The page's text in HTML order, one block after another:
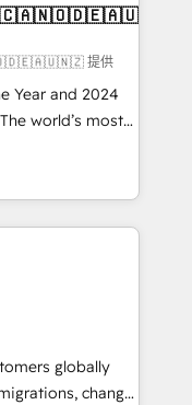
and portal
architecture,
integrations
adoption
through the
the right
提供
Year and 2024
world’s most
Solutions
and NAM,
and
🧭 From
automation,
at global
built through
globally
change